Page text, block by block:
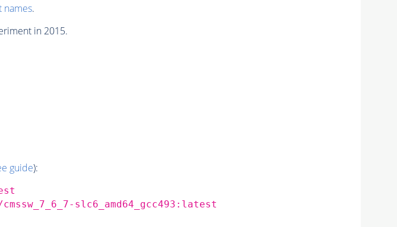
names.
in 2015.
guide):
slc6_amd64_gcc493:latest